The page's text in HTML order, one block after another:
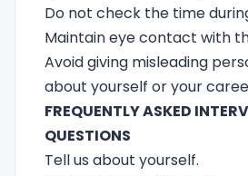
Do not check the time
Maintain eye contact with
Avoid giving misleading
about yourself or your
FREQUENTLY ASKED
QUESTIONS
Tell us about yourself.